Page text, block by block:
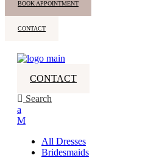
BOOK APPOINTMENT
CONTACT
CONTACT
Search
All Dresses
Bridesmaids